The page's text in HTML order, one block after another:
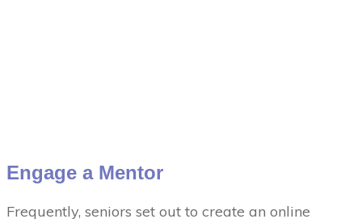
Engage a Mentor
Frequently, seniors set out to create an online